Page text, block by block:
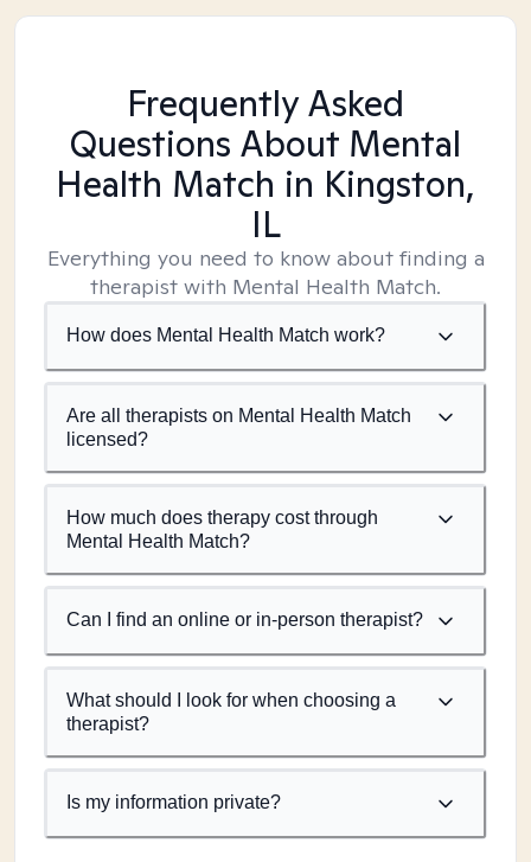
Frequently Asked
Questions About Mental
Health Match in Kingston,
IL
Everything you need to know about finding a
therapist with Mental Health Match.
How does Mental Health Match work?
Are all therapists on Mental Health Match
licensed?
How much does therapy cost through
Mental Health Match?
Can I find an online or in-person therapist?
What should I look for when choosing a
therapist?
Is my information private?